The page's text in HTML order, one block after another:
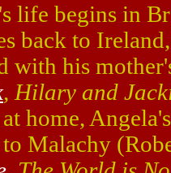
life begins in
back to
with his
, Hilary and
home,
Malachy